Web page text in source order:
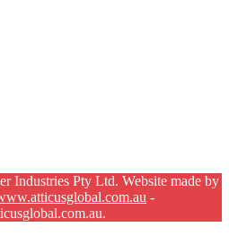
Industries Pty Ltd. Website made by
-